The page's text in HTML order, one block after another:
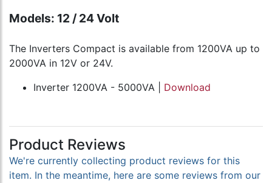
Models: 12 / 24 Volt
The Inverters Compact is available from 1200VA up to
2000VA in 12V or 24V.
Inverter 1200VA - 5000VA | Download
Product Reviews
We're currently collecting product reviews for this
item. In the meantime, here are some reviews from our